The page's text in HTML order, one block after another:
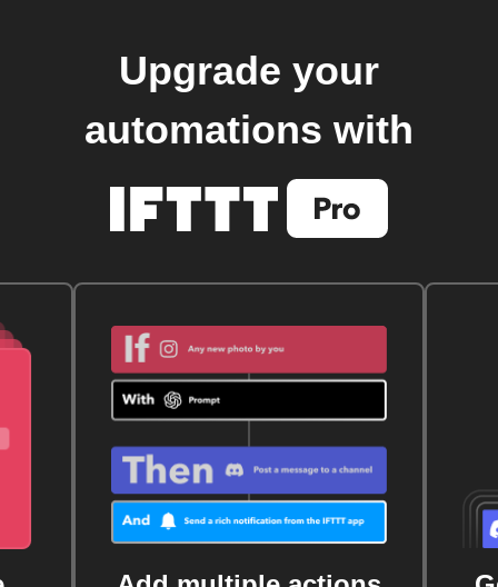
Upgrade your
automations with